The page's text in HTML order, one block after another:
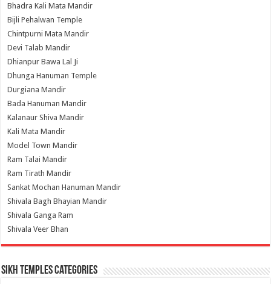
Bhadra Kali Mata Mandir
Bijli Pehalwan Temple
Chintpurni Mata Mandir
Devi Talab Mandir
Dhianpur Bawa Lal Ji
Dhunga Hanuman Temple
Durgiana Mandir
Bada Hanuman Mandir
Kalanaur Shiva Mandir
Kali Mata Mandir
Model Town Mandir
Ram Talai Mandir
Ram Tirath Mandir
Sankat Mochan Hanuman Mandir
Shivala Bagh Bhayian Mandir
Shivala Ganga Ram
Shivala Veer Bhan
Sikh Temples Categories